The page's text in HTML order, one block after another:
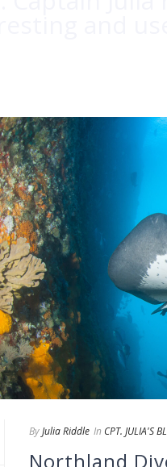
ByJulia Riddle In CPT. JULIA'S
Northland